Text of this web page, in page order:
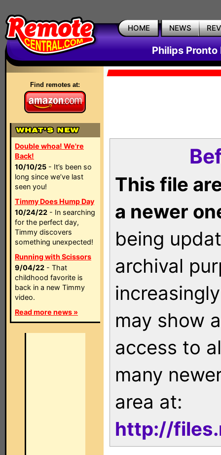
HOME NEWS
Philips Pronto
Find remotes at:
Double whoa! We're
Back!
10/10/25 - It’s been so
long since we’ve last
seen you!
Timmy Does Hump Day
10/24/22 - In searching
for the perfect day,
Timmy discovers
something unexpected!
Running with Scissors
9/04/22 - That
childhood favorite is
back in a new Timmy
video.
Read more news »
This file
a newer
being
archival
may show
access to
many
area at:
http://